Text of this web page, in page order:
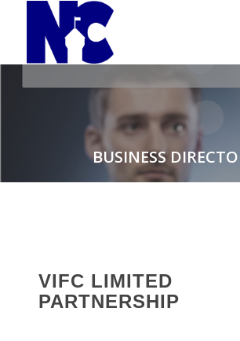
BUSINESS
VIFC LIMITED
PARTNERSHIP